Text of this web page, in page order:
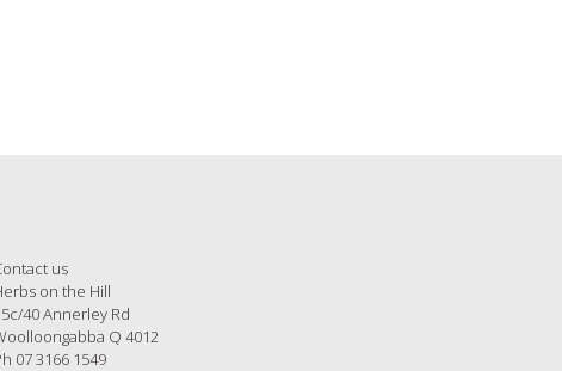
us
on the Hill
40 Annerley Rd
Q 4012
07 3166 1549